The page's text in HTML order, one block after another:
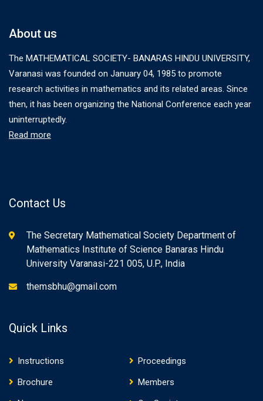
About us
The MATHEMATICAL SOCIETY- BANARAS HINDU UNIVERSITY,
Varanasi was founded on January 04, 1985 to promote
research activities in mathematics and its related areas. Since
then, it has been organizing the National Conference each year
uninterruptedly.
Read more
Contact Us
The Secretary Mathematical Society Department of
Mathematics Institute of Science Banaras Hindu
University Varanasi-221 005, U.P., India
themsbhu@gmail.com
Quick Links
Instructions
Proceedings
Brochure
Members